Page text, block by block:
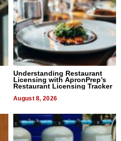
Understanding Restaurant
Licensing with ApronPrep’s
Restaurant Licensing Tracker
August 8, 2026